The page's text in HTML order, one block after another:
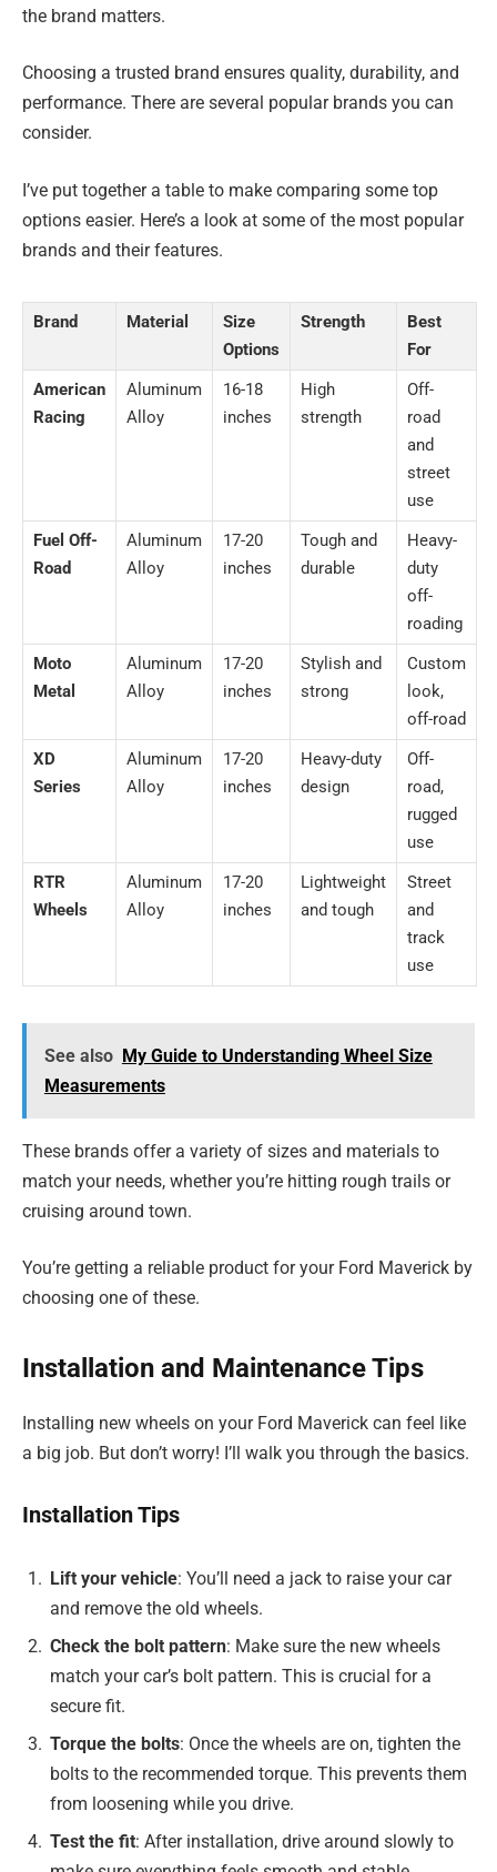
the brand matters.
Choosing a trusted brand ensures quality, durability, and
performance. There are several popular brands you can
consider.
I’ve put together a table to make comparing some top
options easier. Here’s a look at some of the most popular
brands and their features.
Brand Material
Size
Options
Strength
Best
For
American
Racing
Aluminum
Alloy
16-18
inches
High
strength
Off-
road
and
street
use
Fuel Off-
Road
Aluminum
Alloy
17-20
inches
Tough and
durable
Heavy-
duty
off-
roading
Moto
Metal
Aluminum
Alloy
17-20
inches
Stylish and
strong
Custom
look,
off-road
XD
Series
Aluminum
Alloy
17-20
inches
Heavy-duty
design
Off-
road,
rugged
use
RTR
Wheels
Aluminum
Alloy
17-20
inches
Lightweight
and tough
Street
and
track
use
See also My Guide to Understanding Wheel Size
Measurements
These brands offer a variety of sizes and materials to
match your needs, whether you’re hitting rough trails or
cruising around town.
You’re getting a reliable product for your Ford Maverick by
choosing one of these.
Installation and Maintenance Tips
Installing new wheels on your Ford Maverick can feel like
a big job. But don’t worry! I’ll walk you through the basics.
Installation Tips
Lift your vehicle: You’ll need a jack to raise your car
and remove the old wheels.
Check the bolt pattern: Make sure the new wheels
match your car’s bolt pattern. This is crucial for a
secure fit.
Torque the bolts: Once the wheels are on, tighten the
bolts to the recommended torque. This prevents them
from loosening while you drive.
Test the fit: After installation, drive around slowly to